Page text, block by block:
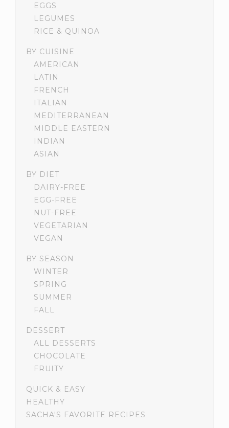
EGGS
LEGUMES
RICE & QUINOA
BY CUISINE
AMERICAN
LATIN
FRENCH
ITALIAN
MEDITERRANEAN
MIDDLE EASTERN
INDIAN
ASIAN
BY DIET
DAIRY-FREE
EGG-FREE
NUT-FREE
VEGETARIAN
VEGAN
BY SEASON
WINTER
SPRING
SUMMER
FALL
DESSERT
ALL DESSERTS
CHOCOLATE
FRUITY
QUICK & EASY
HEALTHY
SACHA'S FAVORITE RECIPES